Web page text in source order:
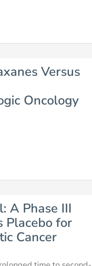
Versus
Oncology
A Phase III
Placebo for
Cancer